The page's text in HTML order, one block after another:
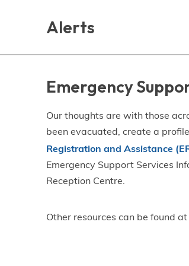
Alerts
Emergency
Our thoughts are with those
been evacuated, create a
Registration and Assistance
Emergency Support Services
Reception Centre.
Other resources can be found